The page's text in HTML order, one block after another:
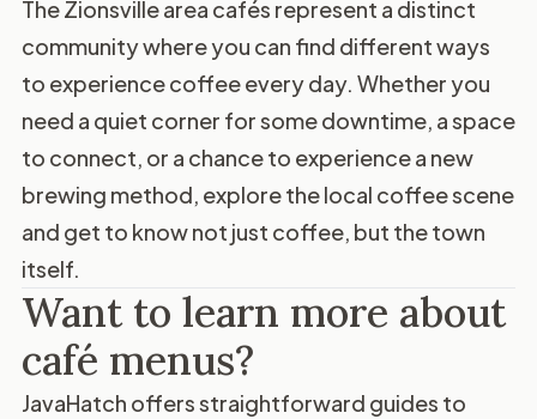
The Zionsville area cafés represent a distinct
community where you can find different ways
to experience coffee every day. Whether you
need a quiet corner for some downtime, a space
to connect, or a chance to experience a new
brewing method, explore the local coffee scene
and get to know not just coffee, but the town
itself.
Want to learn more about
café menus?
JavaHatch offers straightforward guides to